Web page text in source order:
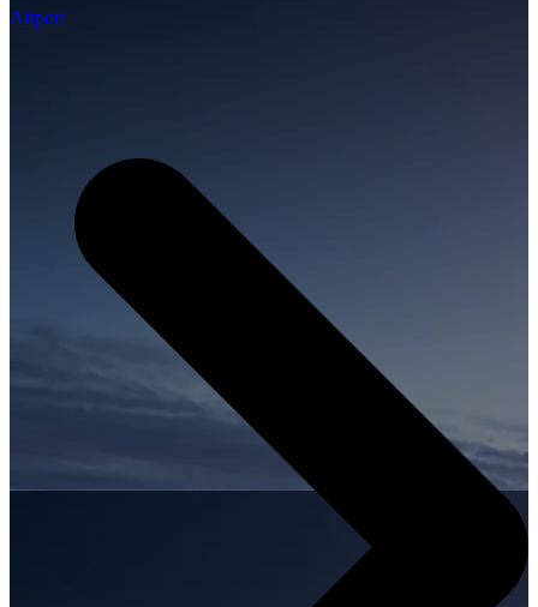
Airport